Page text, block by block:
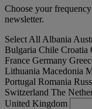
Choose your
newsletter.
Select All Albania
Bulgaria Chile Croatia
France Germany
Lithuania Macedonia
Portugal Romania
Switzerland The
United Kingdom